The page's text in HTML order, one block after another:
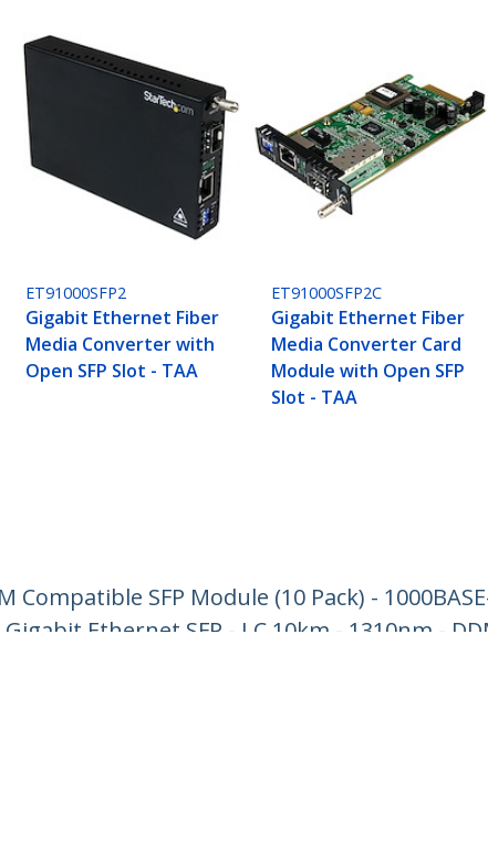
ET91000SFP2
Gigabit Ethernet Fiber
Media Converter with
Open SFP Slot - TAA
ET91000SFP2C
Gigabit Ethernet Fiber
Media Converter Card
Module with Open SFP
Slot - TAA
Compatible SFP Module (10 Pack) -
Ethernet SFP - LC 10km - 1310nm -